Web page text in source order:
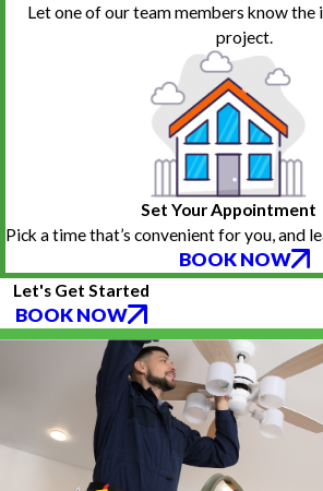
Let one of our team members know the
project.
Set Your Appointment
Pick a time that’s convenient for you, and
BOOK NOW
Let's Get Started
BOOK NOW